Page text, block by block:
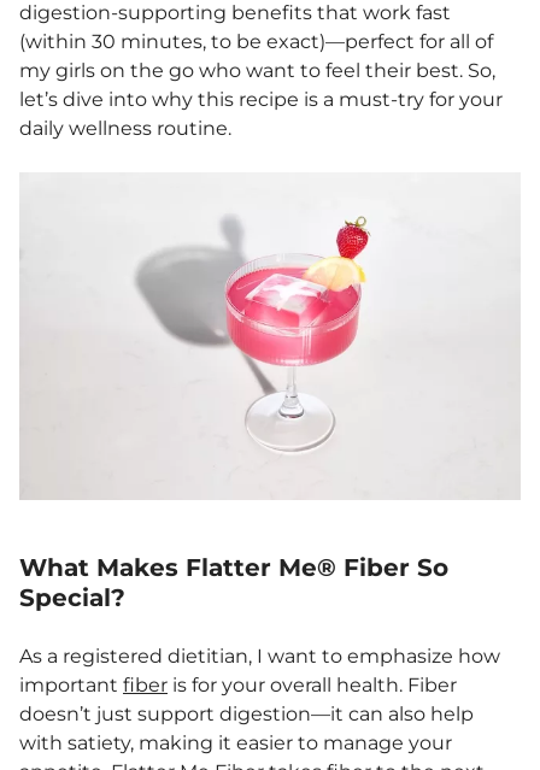
digestion-supporting benefits that work fast
(within 30 minutes, to be exact)—perfect for all of
my girls on the go who want to feel their best. So,
let’s dive into why this recipe is a must-try for your
daily wellness routine.
What Makes Flatter Me® Fiber So
Special?
As a registered dietitian, I want to emphasize how
important fiber is for your overall health. Fiber
doesn’t just support digestion—it can also help
with satiety, making it easier to manage your